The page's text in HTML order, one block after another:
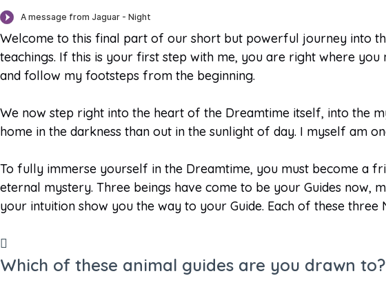
Welcome to this final part of our short but powerful journey into
teachings. If this is your first step with me, you are right where
and follow my footsteps from the beginning.
We now step right into the heart of the Dreamtime itself, into the
home in the darkness than out in the sunlight of day. I myself am
To fully immerse yourself in the Dreamtime, you must become a
eternal mystery. Three beings have come to be your Guides now,
your intuition show you the way to your Guide. Each of these
Which of these animal guides are you drawn to?